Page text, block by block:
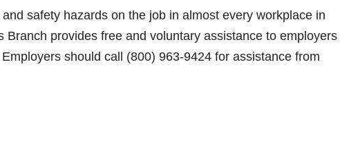
safety hazards on the job in almost every workplace in
Branch provides free and voluntary assistance to employers
should call (800) 963-9424 for assistance from